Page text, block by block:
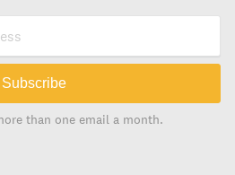
Subscribe
than one email a month.